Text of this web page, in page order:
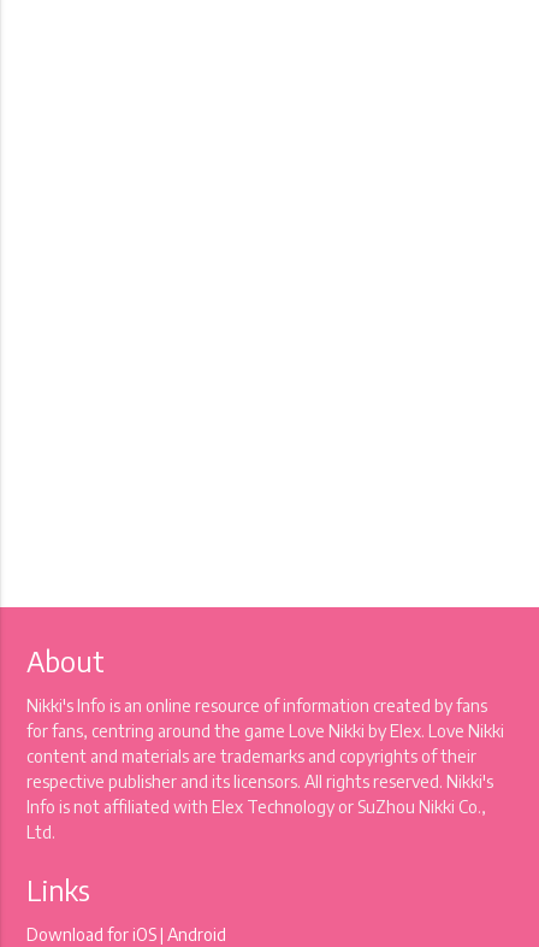
About
Nikki's Info is an online resource of information created by fans
for fans, centring around the game Love Nikki by Elex. Love Nikki
content and materials are trademarks and copyrights of their
respective publisher and its licensors. All rights reserved. Nikki's
Info is not affiliated with Elex Technology or SuZhou Nikki Co.,
Ltd.
Links
Download foriOS|Android